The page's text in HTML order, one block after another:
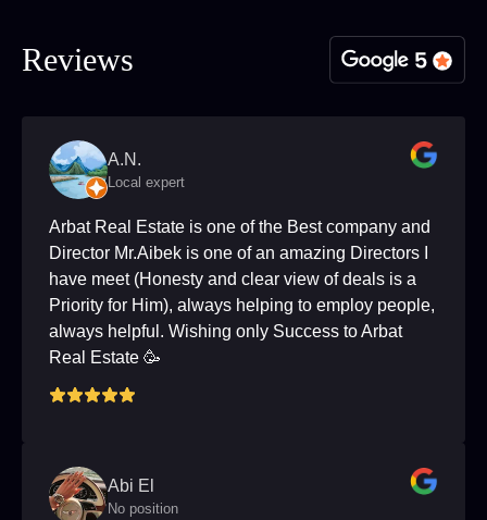
Reviews
A.N.
Local expert
Arbat Real Estate is one of the Best company and
Director Mr.Aibek is one of an amazing Directors I
have meet (Honesty and clear view of deals is a
Priority for Him), always helping to employ people,
always helpful. Wishing only Success to Arbat
Real Estate 🥳
Abi El
No position